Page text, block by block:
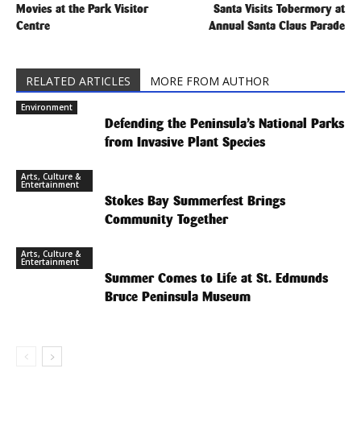
Movies at the Park Visitor
Centre
Santa Visits Tobermory at
Annual Santa Claus Parade
RELATED ARTICLES MORE FROM AUTHOR
Environment
Defending the Peninsula’s National Parks
from Invasive Plant Species
Arts, Culture &
Entertainment
Stokes Bay Summerfest Brings
Community Together
Arts, Culture &
Entertainment
Summer Comes to Life at St. Edmunds
Bruce Peninsula Museum